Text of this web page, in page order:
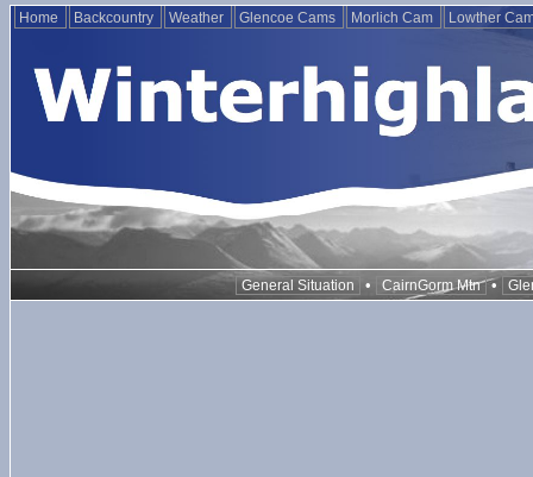
Home Backcountry Weather Glencoe Cams Morlich Cam Lowther
General Situation • CairnGorm Mtn •